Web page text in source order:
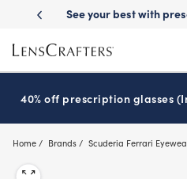
main
content
benefits See your best with
40% off prescription glasses
Home Brands Scuderia Ferrari